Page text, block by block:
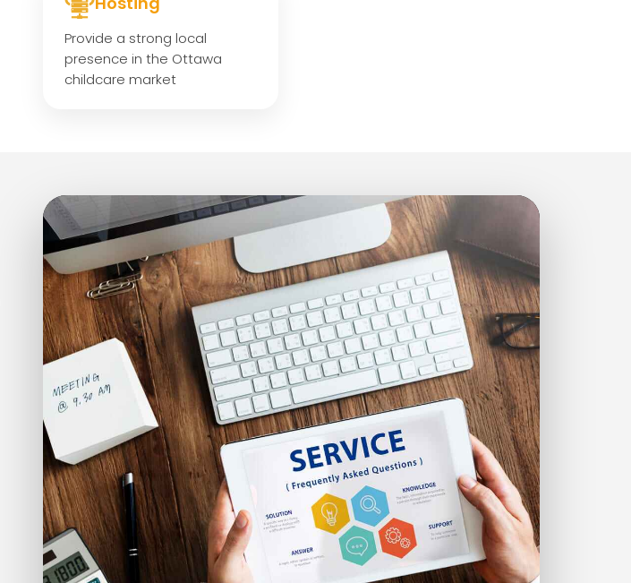
Provide a strong local
presence in the Ottawa
childcare market